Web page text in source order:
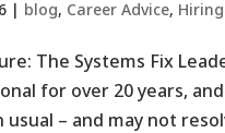
| blog, Career Advice,
The Systems Fix
for over 20 years,
– and may not